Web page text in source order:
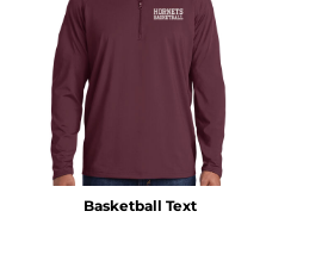
Basketball Text